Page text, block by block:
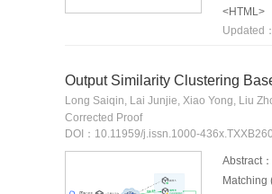
objective
<HTML>
Updated
Output Similarity Clustering
Long Saiqin, Lai Junjie, Xiao Yong, Liu
Corrected Proof
DOI：10.11959/j.issn.1000-
Abstract
Matching